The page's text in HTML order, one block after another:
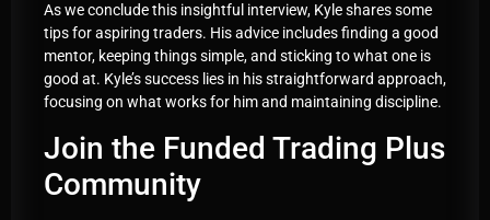
As we conclude this insightful interview, Kyle shares some
tips for aspiring traders. His advice includes finding a good
mentor, keeping things simple, and sticking to what one is
good at. Kyle’s success lies in his straightforward approach,
focusing on what works for him and maintaining discipline.
Join the Funded Trading Plus
Community